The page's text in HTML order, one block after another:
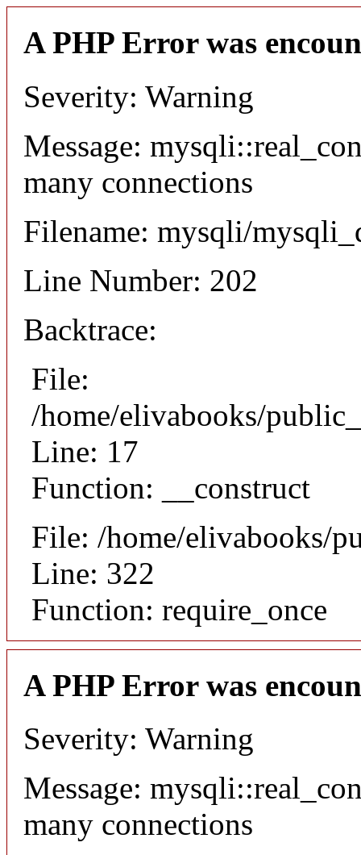
A PHP Error was
Severity: Warning
Message:
many connections
Filename: mysqli/
Line Number: 202
Backtrace:
File:
/home/elivabooks/
Line: 17
Function: __construct
File: /home/elivabooks/
Line: 322
Function: require_once
A PHP Error was
Severity: Warning
Message:
many connections